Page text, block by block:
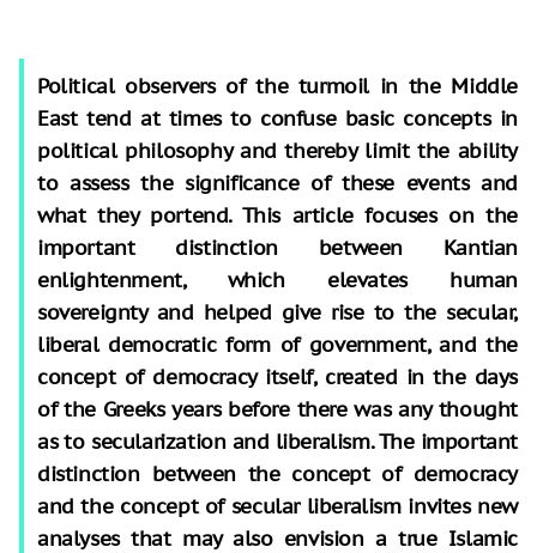
Political observers of the turmoil in the Middle
East tend at times to confuse basic concepts in
political philosophy and thereby limit the ability
to assess the significance of these events and
what they portend. This article focuses on the
important distinction between Kantian
enlightenment, which elevates human
sovereignty and helped give rise to the secular,
liberal democratic form of government, and the
concept of democracy itself, created in the days
of the Greeks years before there was any thought
as to secularization and liberalism. The important
distinction between the concept of democracy
and the concept of secular liberalism invites new
analyses that may also envision a true Islamic